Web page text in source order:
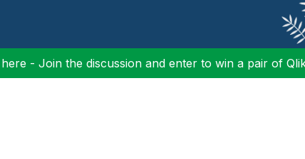
- Join the discussion and enter to win a pair of